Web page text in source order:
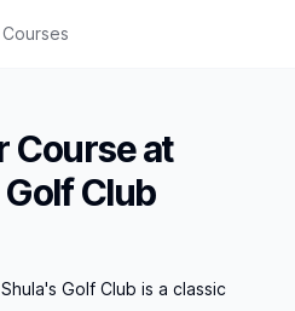
Course at
Club
Golf Club is a classic